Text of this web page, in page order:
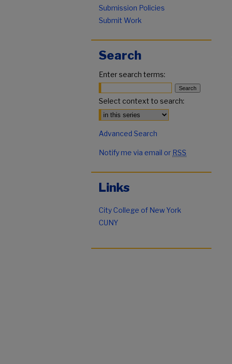
Submission Policies
Submit Work
Search
Enter search terms:
Select context to search:
Advanced Search
Notify me via email or RSS
Links
City College of New York
CUNY